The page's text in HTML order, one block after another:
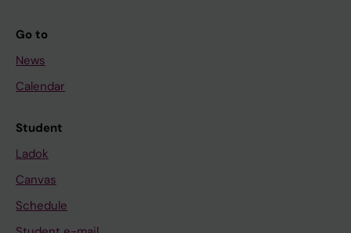
Go to
News
Calendar
Student
Ladok
Canvas
Schedule